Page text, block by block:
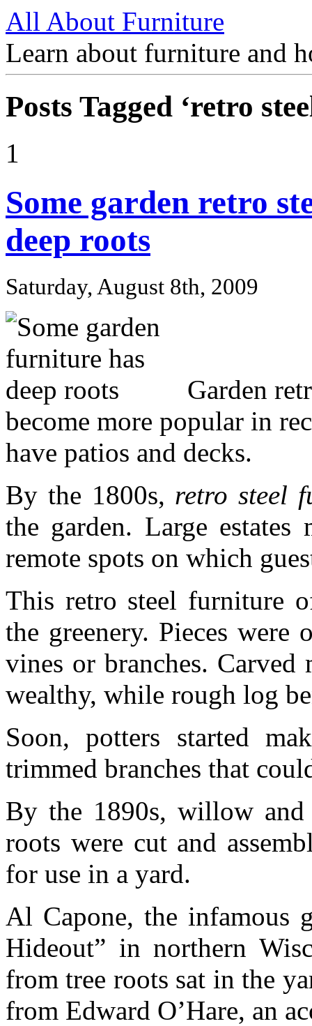
All About Furniture
Learn about furniture and
Posts Tagged ‘retro
1
Some garden retro
deep roots
Saturday, August 8th, 2009
Garden
become more popular in
have patios and decks.
By the 1800s, retro steel
the garden. Large
remote spots on which
This retro steel furniture
the greenery. Pieces
vines or branches. Carved
wealthy, while rough log
Soon, potters started
trimmed branches that
By the 1890s, willow and
roots were cut and
for use in a yard.
Al Capone, the infamous
Hideout” in northern
from tree roots sat in the
from Edward O’Hare, an